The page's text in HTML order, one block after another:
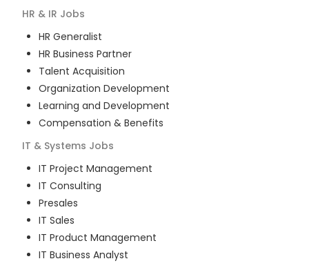
HR & IR Jobs
HR Generalist
HR Business Partner
Talent Acquisition
Organization Development
Learning and Development
Compensation & Benefits
IT & Systems Jobs
IT Project Management
IT Consulting
Presales
IT Sales
IT Product Management
IT Business Analyst